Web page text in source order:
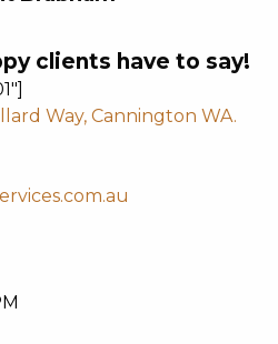
clients have to say!
Way, Cannington WA.